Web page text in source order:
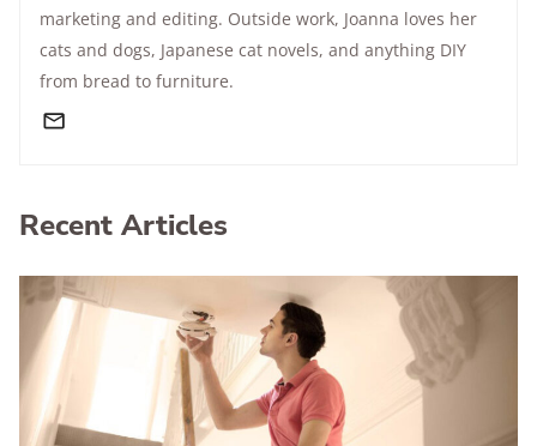
marketing and editing. Outside work, Joanna loves her
cats and dogs, Japanese cat novels, and anything DIY
from bread to furniture.
Recent Articles